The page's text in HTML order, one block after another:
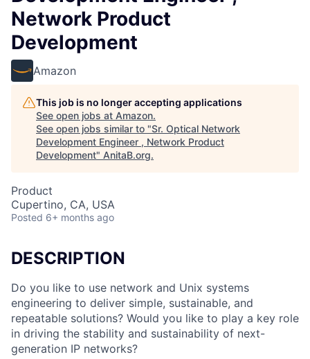
Network Product
Development
Amazon
This job is no longer accepting applications
See open jobs at Amazon.
See open jobs similar to "Sr. Optical Network
Development Engineer , Network Product
Development" AnitaB.org.
Product
Cupertino, CA, USA
Posted 6+ months ago
DESCRIPTION
Do you like to use network and Unix systems
engineering to deliver simple, sustainable, and
repeatable solutions? Would you like to play a key role
in driving the stability and sustainability of next-
generation IP networks?